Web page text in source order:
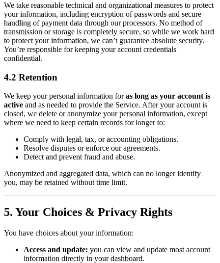
We take reasonable technical and organizational measures to protect
your information, including encryption of passwords and secure
handling of payment data through our processors. No method of
transmission or storage is completely secure, so while we work hard
to protect your information, we can’t guarantee absolute security.
You’re responsible for keeping your account credentials
confidential.
4.2 Retention
We keep your personal information foras long as your account is
active and as needed to provide the Service. After your account is
closed, we delete or anonymize your personal information, except
where we need to keep certain records for longer to:
Comply with legal, tax, or accounting obligations.
Resolve disputes or enforce our agreements.
Detect and prevent fraud and abuse.
Anonymized and aggregated data, which can no longer identify
you, may be retained without time limit.
5. Your Choices & Privacy Rights
You have choices about your information:
Access and update: you can view and update most account
information directly in your dashboard.